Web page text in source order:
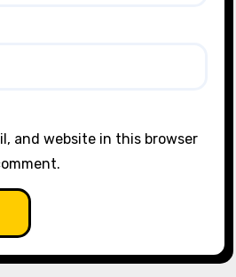
and website in this browser